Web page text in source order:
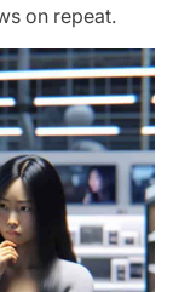
on repeat.